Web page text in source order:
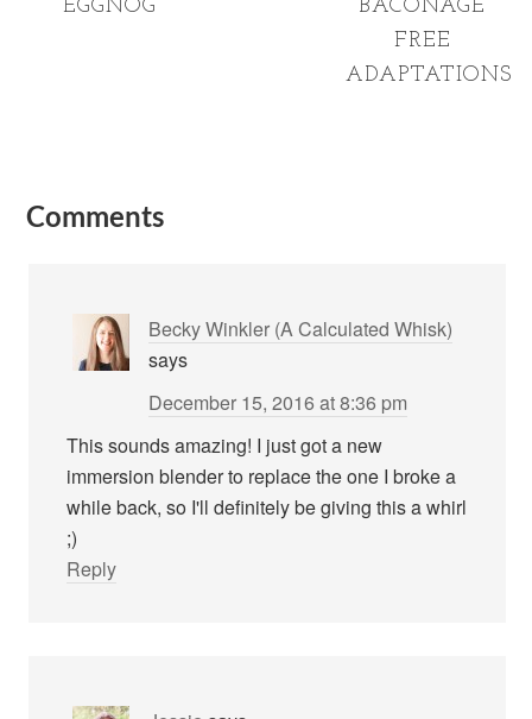
EGGNOG
BACONAGE
FREE
ADAPTATIONS
Comments
Becky Winkler (A Calculated Whisk)
says
December 15, 2016 at 8:36 pm
This sounds amazing! I just got a new
immersion blender to replace the one I broke a
while back, so I'll definitely be giving this a whirl
;)
Reply